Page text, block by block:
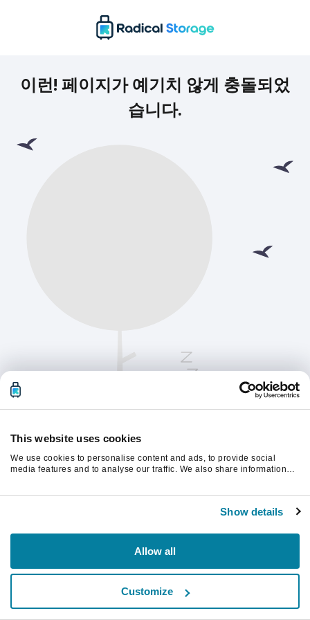
This website uses cookies
We use cookies to personalise content and ads, to provide social
media features and to analyse our traffic. We also share information
Show details
Allow all
Customize
이런! 페이지가 예기치 않게 충돌되었
습니다.
계속하려면 페이지를 새로 고침하세요.
새로고침